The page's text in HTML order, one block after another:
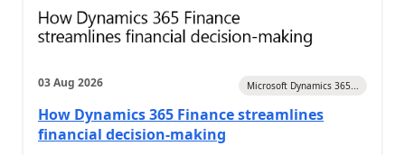
03 Aug 2026 Microsoft Dynamics 365...
How Dynamics 365 Finance streamlines
financial decision-making